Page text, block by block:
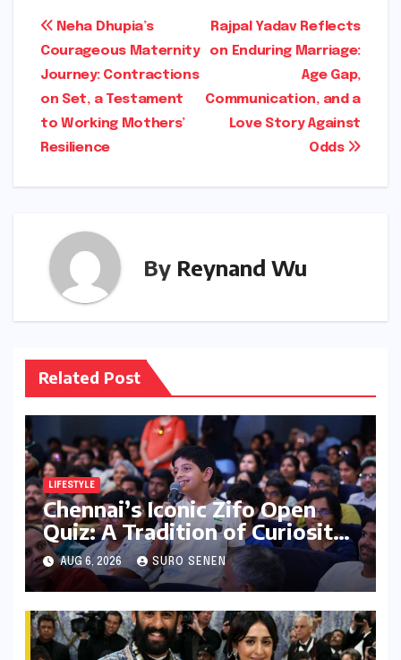
Post
navigation
Rajpal Yadav Reflects
on Enduring Marriage:
Age Gap,
Communication, and a
Love Story Against
Odds
Neha Dhupia’s
Courageous Maternity
Journey: Contractions
on Set, a Testament
to Working Mothers’
Resilience
By Reynand Wu
Related Post
LIFESTYLE
Chennai’s Iconic Zifo Open
Quiz: A Tradition of Curiosity
Ignites for its 33rd Year
AUG 6, 2026 SURO SENEN